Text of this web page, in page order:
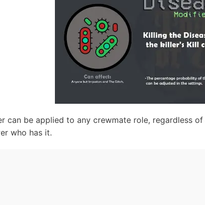
can be applied to any crewmate role, regardless
who has it.